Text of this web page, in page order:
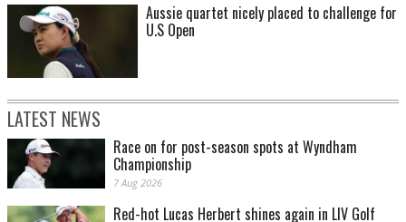
Aussie quartet nicely placed to challenge for
U.S Open
LATEST NEWS
Race on for post-season spots at Wyndham
Championship
7 Aug 2026
Red-hot Lucas Herbert shines again in LIV Golf